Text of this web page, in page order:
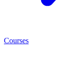
Courses